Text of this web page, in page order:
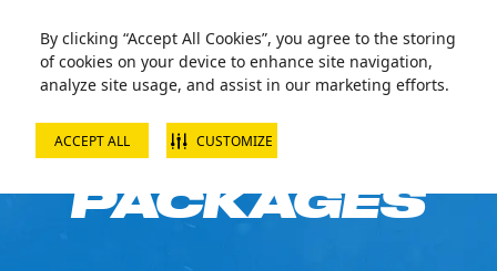
By clicking “Accept All Cookies”, you agree to the storing
of cookies on your device to enhance site navigation,
analyze site usage, and assist in our marketing efforts.
ACCEPT ALL CUSTOMIZE
PASSES AND
PACKAGES